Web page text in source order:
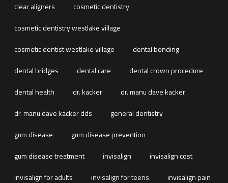
clear aligners
cosmetic dentistry
cosmetic dentistry westlake village
cosmetic dentist westlake village
dental bonding
dental bridges
dental care
dental crown procedure
dental health
dr. kacker
dr. manu dave kacker
dr. manu dave kacker dds
general dentistry
gum disease
gum disease prevention
gum disease treatment
invisalign
invisalign cost
invisalign for adults
invisalign for teens
invisalign pain